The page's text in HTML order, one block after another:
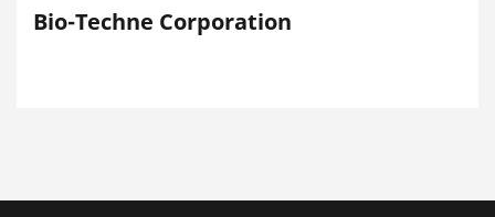
Bio-Techne Corporation